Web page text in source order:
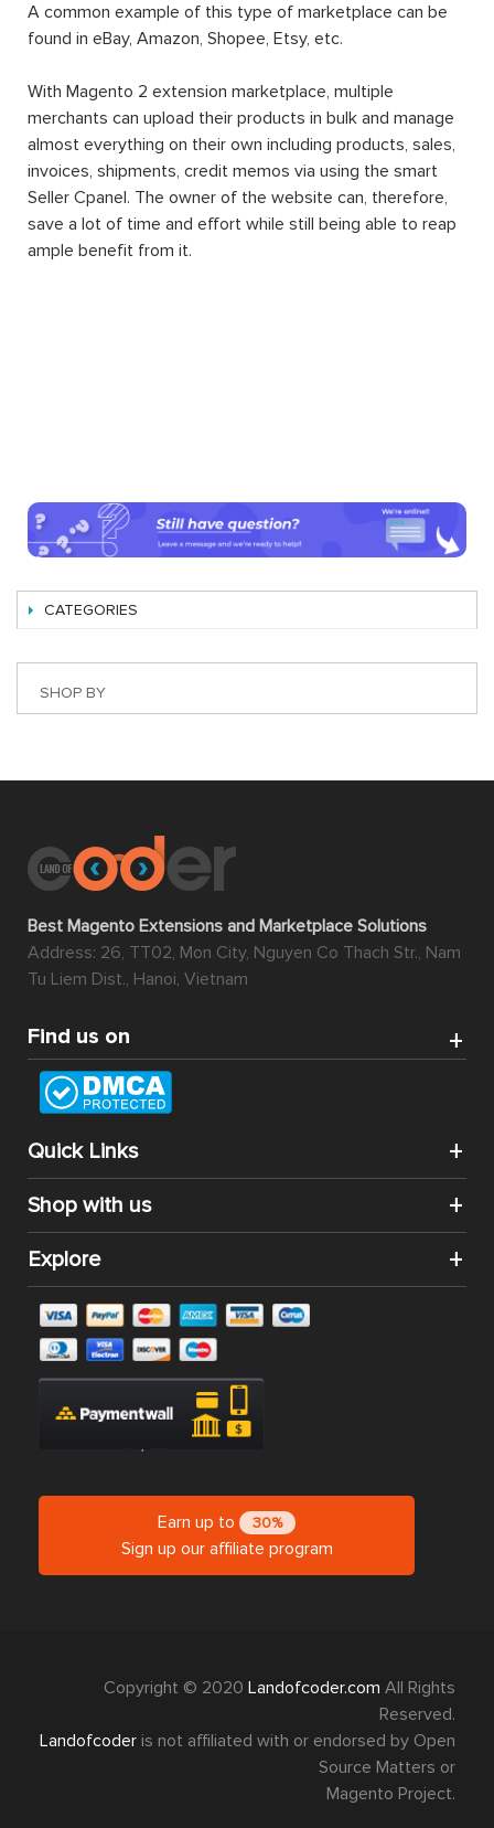
A common example of this type of marketplace can be
found in eBay, Amazon, Shopee, Etsy, etc.
With Magento 2 extension marketplace, multiple
merchants can upload their products in bulk and manage
almost everything on their own including products, sales,
invoices, shipments, credit memos via using the smart
Seller Cpanel. The owner of the website can, therefore,
save a lot of time and effort while still being able to reap
ample benefit from it.
CATEGORIES
SHOP BY
Best Magento Extensions and Marketplace Solutions
Address: 26, TT02, Mon City, Nguyen Co Thach Str., Nam
Tu Liem Dist., Hanoi, Vietnam
Find us on
Quick Links
Shop with us
Explore
Earn up to 30%
Sign up our affiliate program
Copyright © 2020 Landofcoder.com All Rights
Reserved.
Landofcoder is not affiliated with or endorsed by Open
Source Matters or
Magento Project.